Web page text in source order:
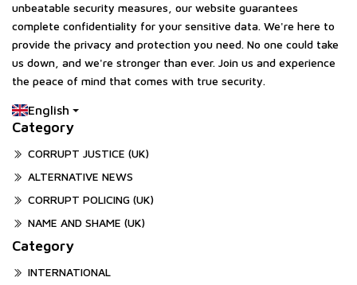
unbeatable security measures, our website guarantees
complete confidentiality for your sensitive data. We're here to
provide the privacy and protection you need. No one could take
us down, and we're stronger than ever. Join us and experience
the peace of mind that comes with true security.
English
Category
CORRUPT JUSTICE (UK)
ALTERNATIVE NEWS
CORRUPT POLICING (UK)
NAME AND SHAME (UK)
Category
INTERNATIONAL